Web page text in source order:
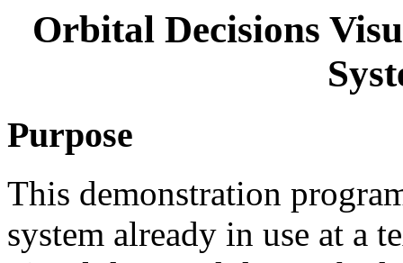
Orbital Decisions
Purpose
This demonstration
system already in use at a